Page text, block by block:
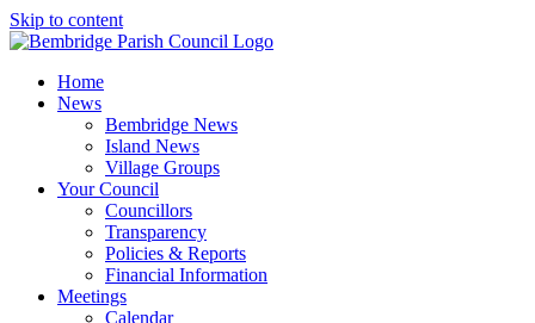
Skip to content
Home
News
Bembridge News
Island News
Village Groups
Your Council
Councillors
Transparency
Policies & Reports
Financial Information
Meetings
Calendar